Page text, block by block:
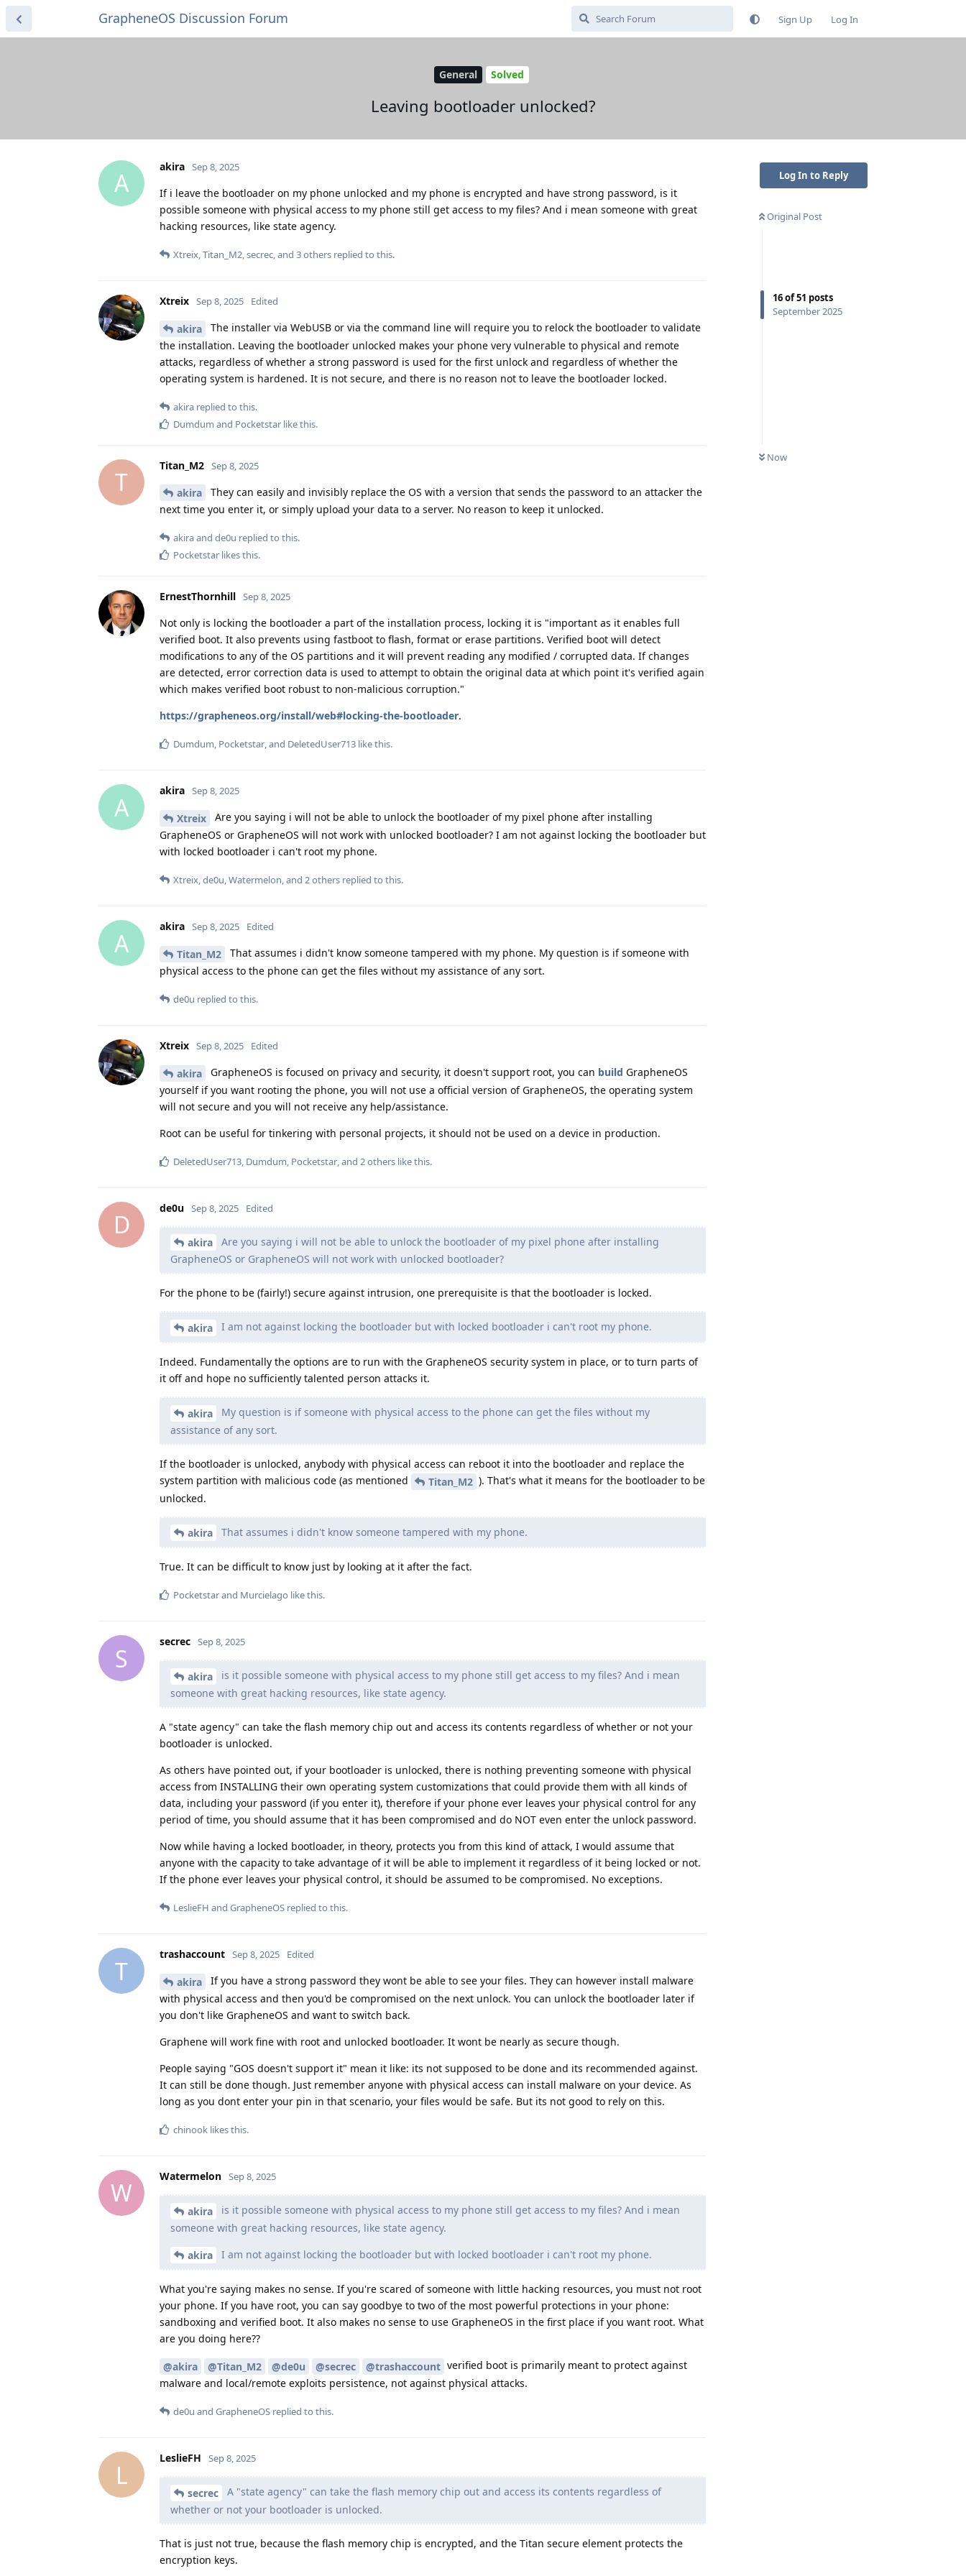
GrapheneOS Discussion Forum Sign Up Log In
General Solved
Leaving bootloader unlocked?
Log In to Reply
Original Post
16of51 posts
September 2025
Now
A
akira Sep 8, 2025
If i leave the bootloader on my phone unlocked and my phone is encrypted and have strong password, is it
possible someone with physical access to my phone still get access to my files? And i mean someone with great
hacking resources, like state agency.
Xtreix,Titan_M2,secrec, and 3others replied to this.
Xtreix Sep 8, 2025 Edited
akira
The installer via WebUSB or via the command line will require you to relock the bootloader to validate
the installation. Leaving the bootloader unlocked makes your phone very vulnerable to physical and remote
attacks, regardless of whether a strong password is used for the first unlock and regardless of whether the
operating system is hardened. It is not secure, and there is no reason not to leave the bootloader locked.
akira replied to this.
Dumdum and Pocketstar like this.
T
Titan_M2 Sep 8, 2025
akira
They can easily and invisibly replace the OS with a version that sends the password to an attacker the
next time you enter it, or simply upload your data to a server. No reason to keep it unlocked.
akiraand de0u replied to this.
Pocketstar likes this.
ErnestThornhill Sep 8, 2025
Not only is locking the bootloader a part of the installation process, locking it is "important as it enables full
verified boot. It also prevents using fastboot to flash, format or erase partitions. Verified boot will detect
modifications to any of the OS partitions and it will prevent reading any modified / corrupted data. If changes
are detected, error correction data is used to attempt to obtain the original data at which point it's verified again
which makes verified boot robust to non-malicious corruption."
https://grapheneos.org/install/web#locking-the-bootloader.
Dumdum, Pocketstar, and DeletedUser713 like this.
A
akira Sep 8, 2025
Xtreix
Are you saying i will not be able to unlock the bootloader of my pixel phone after installing
GrapheneOS or GrapheneOS will not work with unlocked bootloader? I am not against locking the bootloader but
with locked bootloader i can't root my phone.
Xtreix,de0u,Watermelon, and 2others replied to this.
A
akira Sep 8, 2025 Edited
Titan_M2
That assumes i didn't know someone tampered with my phone. My question is if someone with
physical access to the phone can get the files without my assistance of any sort.
de0u replied to this.
Xtreix Sep 8, 2025 Edited
akira GrapheneOS is focused on privacy and security, it doesn't support root, you can build GrapheneOS
yourself if you want rooting the phone, you will not use a official version of GrapheneOS, the operating system
will not secure and you will not receive any help/assistance.
Root can be useful for tinkering with personal projects, it should not be used on a device in production.
DeletedUser713 Dumdum Pocketstar , and 2others like this.
D
de0u Sep 8, 2025 Edited
akira
Are you saying i will not be able to unlock the bootloader of my pixel phone after installing
GrapheneOS or GrapheneOS will not work with unlocked bootloader?
For the phone to be (fairly!) secure against intrusion, one prerequisite is that the bootloader is locked.
akira I am not against locking the bootloader but with locked bootloader i can't root my phone.
Indeed. Fundamentally the options are to run with the GrapheneOS security system in place, or to turn parts of
it off and hope no sufficiently talented person attacks it.
akira
My question is if someone with physical access to the phone can get the files without my
assistance of any sort.
If the bootloader is unlocked, anybody with physical access can reboot it into the bootloader and replace the
system partition with malicious code (as mentioned
Titan_M2 ). That's what it means for the bootloader to be
unlocked.
akira That assumes i didn't know someone tampered with my phone.
True. It can be difficult to know just by looking at it after the fact.
Pocketstarand Murcielago like this.
S
secrec Sep 8, 2025
akira
is it possible someone with physical access to my phone still get access to my files? And i mean
someone with great hacking resources, like state agency.
A "state agency" can take the flash memory chip out and access its contents regardless of whether or not your
bootloader is unlocked.
As others have pointed out, if your bootloader is unlocked, there is nothing preventing someone with physical
access from INSTALLING their own operating system customizations that could provide them with all kinds of
data, including your password (if you enter it), therefore if your phone ever leaves your physical control for any
period of time, you should assume that it has been compromised and do NOT even enter the unlock password.
Now while having a locked bootloader, in theory, protects you from this kind of attack, I would assume that
anyone with the capacity to take advantage of it will be able to implement it regardless of it being locked or not.
If the phone ever leaves your physical control, it should be assumed to be compromised. No exceptions.
LeslieFH and GrapheneOS replied to this.
T
trashaccount Sep 8, 2025 Edited
akira
If you have a strong password they wont be able to see your files. They can however install malware
with physical access and then you'd be compromised on the next unlock. You can unlock the bootloader later if
you don't like GrapheneOS and want to switch back.
Graphene will work fine with root and unlocked bootloader. It wont be nearly as secure though.
People saying "GOS doesn't support it" mean it like: its not supposed to be done and its recommended against.
It can still be done though. Just remember anyone with physical access can install malware on your device. As
long as you dont enter your pin in that scenario, your files would be safe. But its not good to rely on this.
chinook likes this.
W
Watermelon Sep 8, 2025
akira
is it possible someone with physical access to my phone still get access to my files? And i mean
someone with great hacking resources, like state agency.
akira I am not against locking the bootloader but with locked bootloader i can't root my phone.
What you're saying makes no sense. If you're scared of someone with little hacking resources, you must not root
your phone. If you have root, you can say goodbye to two of the most powerful protections in your phone:
sandboxing and verified boot. It also makes no sense to use GrapheneOS in the first place if you want root. What
are you doing here??
@akira @Titan_M2 @de0u @secrec @trashaccount verified boot is primarily meant to protect against
malware and local/remote exploits persistence, not against physical attacks.
de0u and GrapheneOS replied to this.
L
LeslieFH Sep 8, 2025
secrec
A "state agency" can take the flash memory chip out and access its contents regardless of
whether or not your bootloader is unlocked.
That is just not true, because the flash memory chip is encrypted, and the Titan secure element protects the
encryption keys.